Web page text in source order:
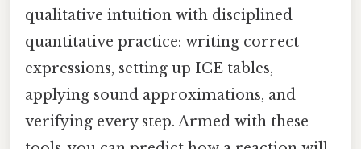
qualitative intuition with disciplined
quantitative practice: writing correct
expressions, setting up ICE tables,
applying sound approximations, and
verifying every step. Armed with these